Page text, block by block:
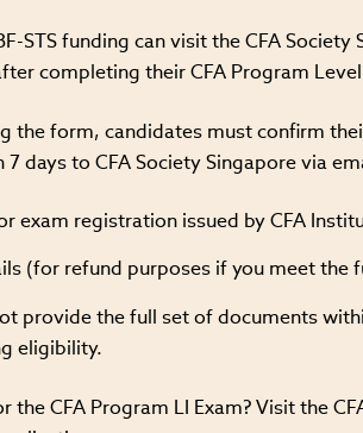
STS funding can visit the CFA
completing their CFA Program
the form, candidates must confirm
days to CFA Society Singapore via
exam registration issued by CFA
(for refund purposes if you meet the
provide the full set of documents
eligibility.
the CFA Program LI Exam? Visit the